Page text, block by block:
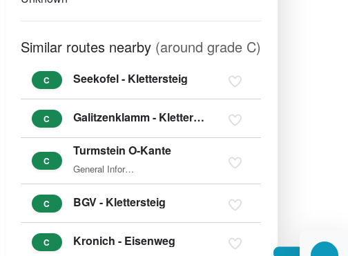
Similar routes nearby (around grade C)
C Seekofel - Klettersteig
C Galitzenklamm - Klettersteig
C
Turmstein O-Kante
General Information The ascent of the 1,416m-high Turmstein…
C BGV - Klettersteig
C Kronich - Eisenweg